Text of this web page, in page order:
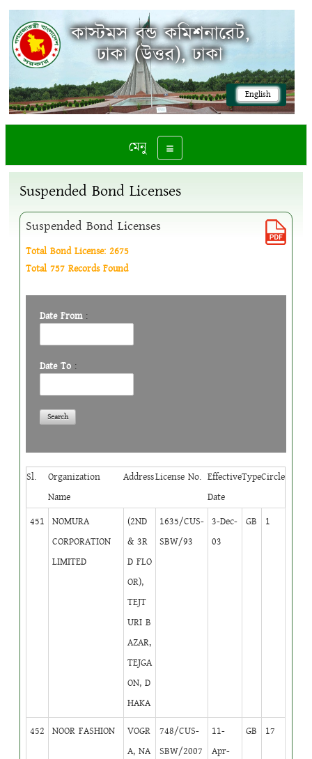
English
কাস্টমস বন্ড কমিশনারেট,
ঢাকা (উত্তর), ঢাকা
Toggle navigation
মেনু
Suspended Bond Licenses
Suspended Bond Licenses
Total Bond License: 2675
Total 757 Records Found
Date From:
Date To :
Sl.
Organization
Name
AddressLicense No. Effective
Date
TypeCircle
451
NOMURA
CORPORATION
LIMITED
(2ND
& 3R
D FLO
OR),
TEJT
URI B
AZAR,
TEJGA
ON, D
HAKA
1635/CUS-
SBW/93
3-Dec-
03
GB 1
452 NOOR FASHION
VOGR
A, NA
748/CUS-
SBW/2007
11-
Apr-
GB 17